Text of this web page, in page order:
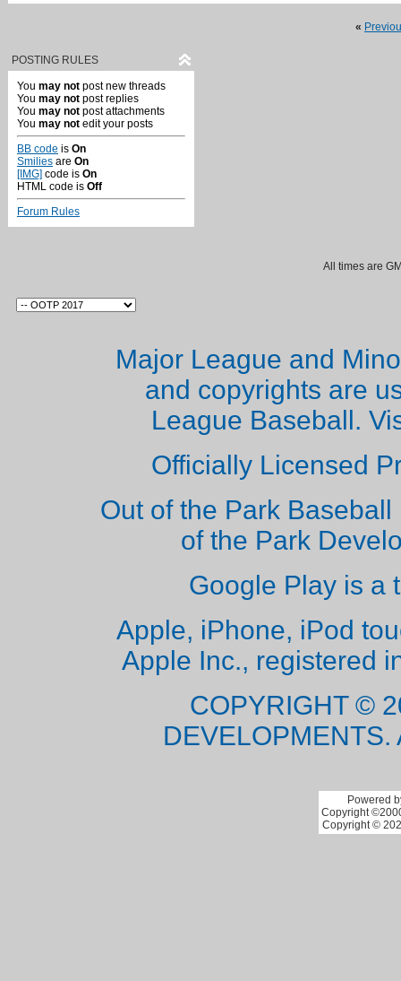
«
POSTING RULES
You may not post new threads
You may not post replies
You may not post attachments
You may not edit your posts
BB code is On
Smilies are On
[IMG] code is On
HTML code is Off
Forum Rules
All times are
Major League and
and copyrights are
League Baseball.
Officially Licensed
Out of the Park
of the Park
Google Play is a
Apple, iPhone, iPod
Apple Inc., registered
COPYRIGHT ©
Powered
Copyright
Copyright ©